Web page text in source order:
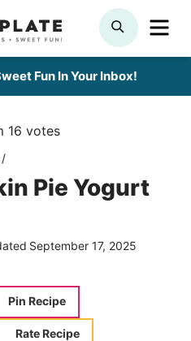
SEARCH
Fun In Your Inbox!
16 votes
/
Pie Yogurt
September 17, 2025
Pin Recipe
Rate Recipe